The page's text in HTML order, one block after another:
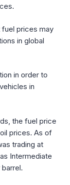
fuel prices may
in global
in order to
in
the fuel price
prices. As of
trading at
Intermediate